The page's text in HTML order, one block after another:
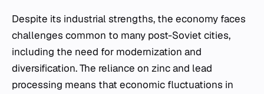
Despite its industrial strengths, the economy faces
challenges common to many post-Soviet cities,
including the need for modernization and
diversification. The reliance on zinc and lead
processing means that economic fluctuations in